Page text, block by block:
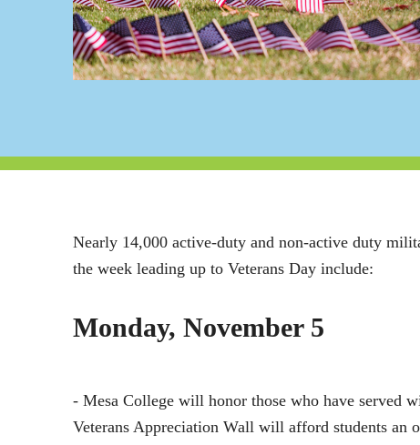
Nearly 14,000 active-duty and non-active duty
the week leading up to Veterans Day include:
Monday, November 5
- Mesa College will honor those who have served
Veterans Appreciation Wall will afford students an